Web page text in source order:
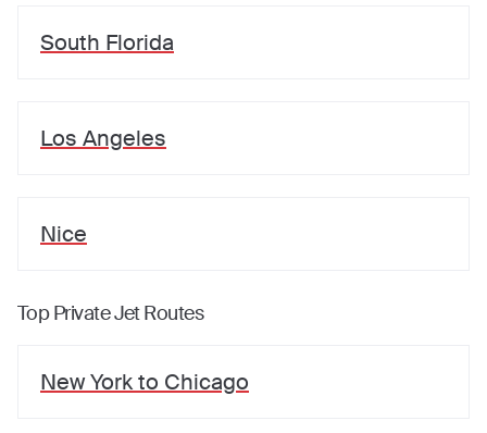
South Florida
Los Angeles
Nice
Top Private Jet Routes
New Yorkto Chicago